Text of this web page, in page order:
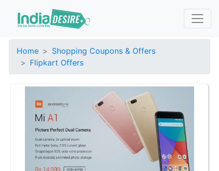
Home
Shopping Coupons & Offers
Flipkart Offers